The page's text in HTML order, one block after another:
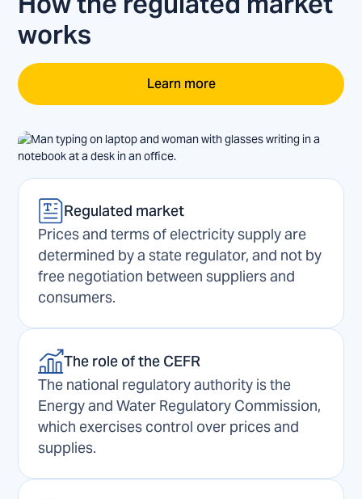
works
Learn more
Regulated market
Prices and terms of electricity supply are
determined by a state regulator, and not by
free negotiation between suppliers and
consumers.
The role of the CEFR
The national regulatory authority is the
Energy and Water Regulatory Commission,
which exercises control over prices and
supplies.